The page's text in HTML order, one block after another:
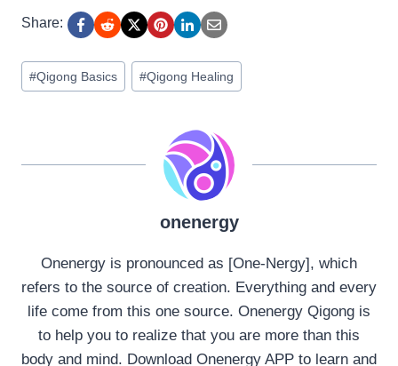
Share:
Post
Tags:
#Qigong Basics #Qigong Healing
onenergy
Onenergy is pronounced as [One-Nergy], which
refers to the source of creation. Everything and every
life come from this one source. Onenergy Qigong is
to help you to realize that you are more than this
body and mind. Download Onenergy APP to learn and